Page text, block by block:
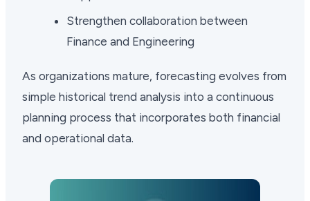
Strengthen collaboration between
Finance and Engineering
As organizations mature, forecasting evolves from
simple historical trend analysis into a continuous
planning process that incorporates both financial
and operational data.